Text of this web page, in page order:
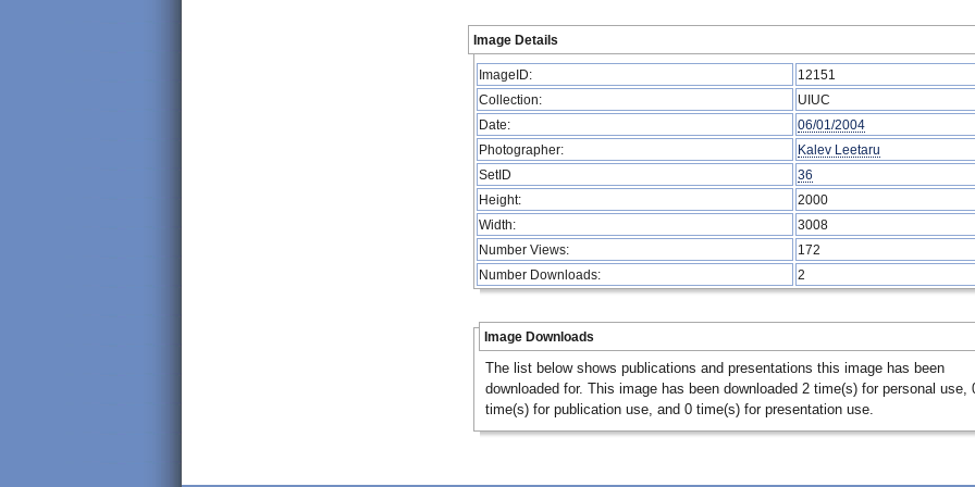
Image Details
ImageID:
12151
Collection:
UIUC
Date:
06/01/2004
Photographer:
Kalev Leetaru
SetID
36
Height:
2000
Width:
3008
Number Views:
172
Number Downloads:
2
Image Downloads
The list below shows publications and presentations this image has been
downloaded for. This image has been downloaded 2 time(s) for personal use,
time(s) for publication use, and 0 time(s) for presentation use.